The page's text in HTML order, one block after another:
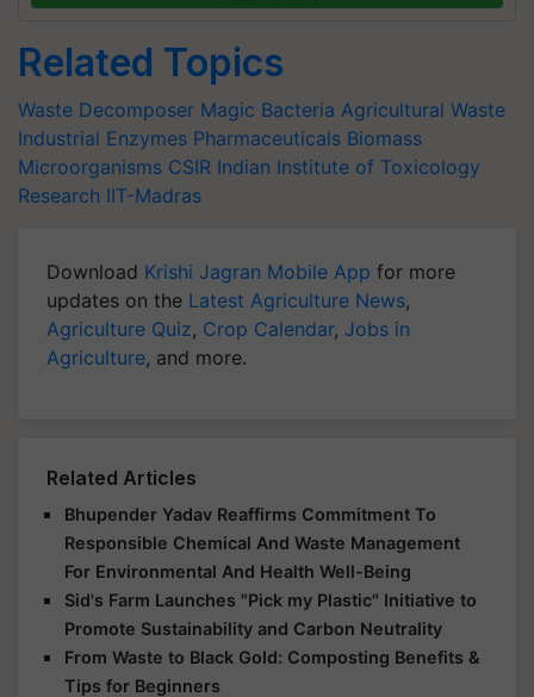
Related Topics
Waste Decomposer Magic Bacteria Agricultural Waste
Industrial Enzymes Pharmaceuticals Biomass
Microorganisms CSIR Indian Institute of Toxicology
Research IIT-Madras
Download Krishi Jagran Mobile App for more
updates on the Latest Agriculture News,
Agriculture Quiz, Crop Calendar, Jobs in
Agriculture, and more.
Related Articles
Bhupender Yadav Reaffirms Commitment To
Responsible Chemical And Waste Management
For Environmental And Health Well-Being
Sid's Farm Launches "Pick my Plastic" Initiative to
Promote Sustainability and Carbon Neutrality
From Waste to Black Gold: Composting Benefits &
Tips for Beginners